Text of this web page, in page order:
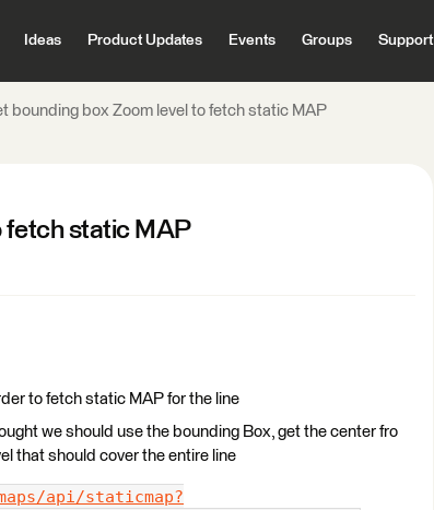
Ideas Product Updates Events Groups Support
bounding box Zoom level to fetch static MAP
fetch static MAP
to fetch static MAP for the line
we should use the bounding Box, get the center fro
that should cover the entire line
api/staticmap?